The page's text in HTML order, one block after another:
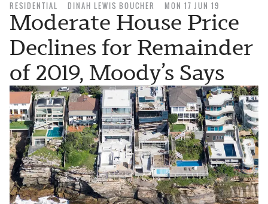
RESIDENTIAL DINAH LEWIS BOUCHER MON 17 JUN 19
Moderate House Price
Declines for Remainder
of 2019, Moody’s Says